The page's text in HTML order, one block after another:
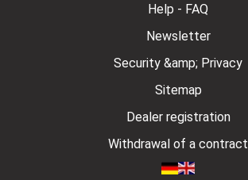
Help - FAQ
Newsletter
Security &amp; Privacy
Sitemap
Dealer registration
Withdrawal of a contract